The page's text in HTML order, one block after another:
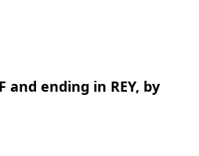
and ending in REY, by